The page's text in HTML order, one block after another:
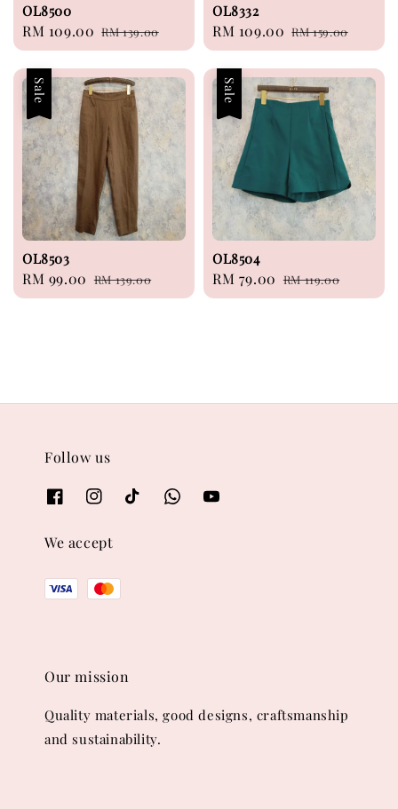
OL8500
Sale
price
RM 109.00 Regular
price
RM 139.00
OL8332
Sale
price
RM 109.00 Regular
price
RM 159.00
Sale
OL8503
Sale
price
RM 99.00 Regular
price
RM 139.00
Sale
OL8504
Sale
price
RM 79.00 Regular
price
RM 119.00
Follow us
We accept
Our mission
Quality materials, good designs, craftsmanship
and sustainability.